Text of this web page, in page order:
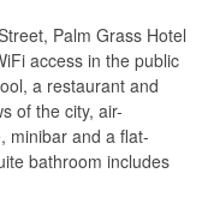
Palm Grass Hotel
access in the public
a restaurant and
of the city, air-
minibar and a flat-
bathroom includes